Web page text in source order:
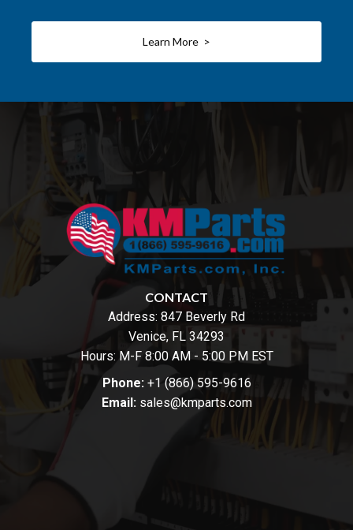
Learn More >
CONTACT
Address: 847 Beverly Rd
Venice, FL 34293
Hours: M-F 8:00 AM - 5:00 PM EST
Phone: +1 (866) 595-9616
Email: sales@kmparts.com